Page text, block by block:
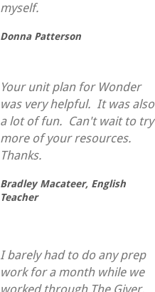
myself.
Donna Patterson
Your unit plan for Wonder
was very helpful. It was also
a lot of fun. Can't wait to try
more of your resources.
Thanks.
Bradley Macateer, English
Teacher
I barely had to do any prep
work for a month while we
worked through The Giver.